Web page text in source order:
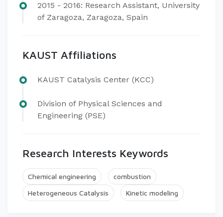
2015 - 2016: Research Assistant, University
of Zaragoza, Zaragoza, Spain
KAUST Affiliations
KAUST Catalysis Center (KCC)
Division of Physical Sciences and
Engineering (PSE)
Research Interests Keywords
Chemical engineering
combustion
Heterogeneous Catalysis
Kinetic modeling